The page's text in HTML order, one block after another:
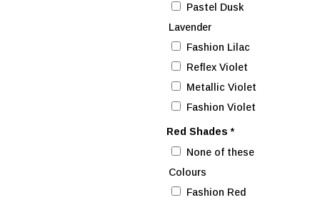
Pastel Dusk
Lavender
Fashion Lilac
Reflex Violet
Metallic Violet
Fashion Violet
Red Shades*
None of these
Colours
Fashion Red